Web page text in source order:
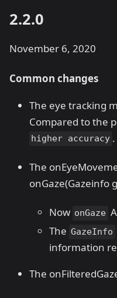
2.2.0
November 6, 2020
Common changes
The eye tracking
Compared to the
higher accuracy .
The
onGaze(Gazeinfo
Now onGaze
The GazeInfo
information
The